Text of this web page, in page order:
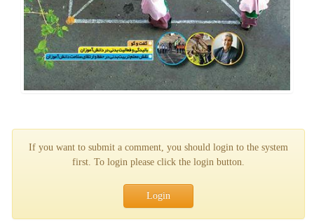
If you want to submit a comment, you should login to the system
first. To login please click the login button.
Login